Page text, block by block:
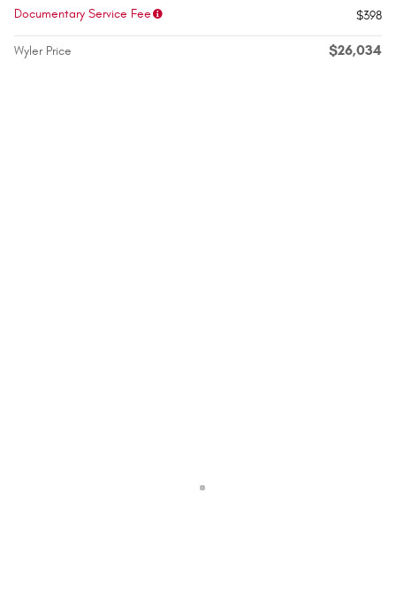
Documentary Service Fee
$398
Wyler Price $26,034